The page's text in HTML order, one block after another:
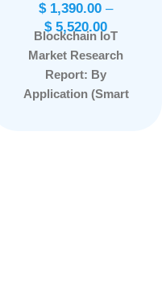
$1,390.00 –
$5,520.00
Blockchain IoT
Market Research
Report: By
Application (Smart